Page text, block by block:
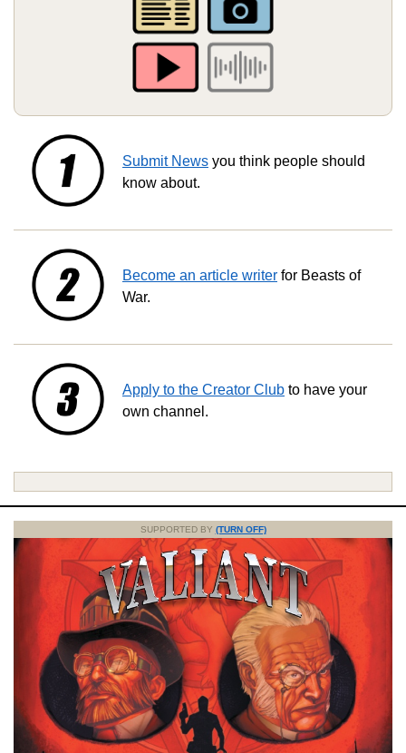
Submit News you think people should
know about.
Become an article writer for Beasts of
War.
Apply to the Creator Club to have your
own channel.
SUPPORTED BY (TURN OFF)